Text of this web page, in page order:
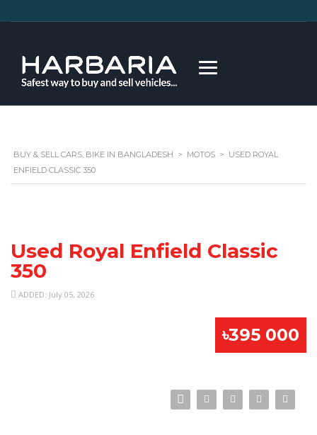
BUY & SELL CARS, BIKE IN BANGLADESH > MOTOS > USED ROYAL
ENFIELD CLASSIC 350
Used Royal Enfield Classic
350
ADDED: July 05, 2026
৳395 000